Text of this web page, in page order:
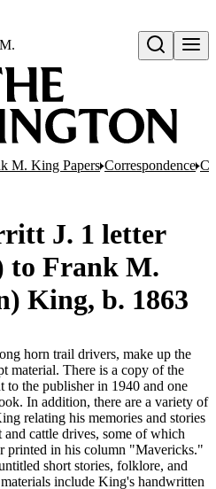
Open search
M. King Papers Correspondence
J. 1 letter
to Frank M.
King, b. 1863
horn trail drivers, make up the
material. There is a copy of the
to the publisher in 1940 and one
In addition, there are a variety of
relating his memories and stories
and cattle drives, some of which
printed in his column "Mavericks."
short stories, folklore, and
include King's handwritten